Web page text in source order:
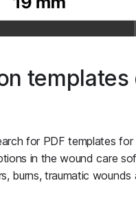
for PDF templates
in the wound care
burns, traumatic wounds